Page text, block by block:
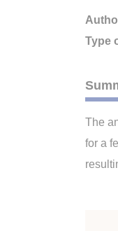
Type
The
for a